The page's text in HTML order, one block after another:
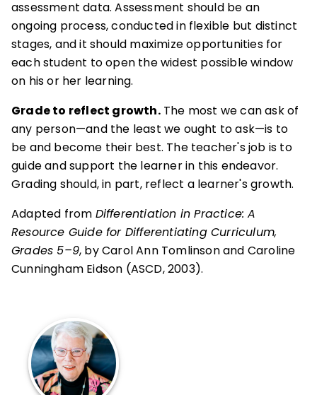
assessment data. Assessment should be an
ongoing process, conducted in flexible but distinct
stages, and it should maximize opportunities for
each student to open the widest possible window
on his or her learning.
Grade to reflect growth.The most we can ask of
any person—and the least we ought to ask—is to
be and become their best. The teacher's job is to
guide and support the learner in this endeavor.
Grading should, in part, reflect a learner's growth.
Adapted from Differentiation in Practice: A
Resource Guide for Differentiating Curriculum,
Grades 5–9, by Carol Ann Tomlinson and Caroline
Cunningham Eidson (ASCD, 2003).